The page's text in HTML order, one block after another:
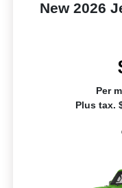
New 2026
Per
Plus tax.